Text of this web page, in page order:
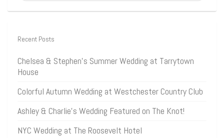
Recent Posts
Chelsea & Stephen’s Summer Wedding at Tarrytown
House
Colorful Autumn Wedding at Westchester Country Club
Ashley & Charlie’s Wedding Featured on The Knot!
NYC Wedding at The Roosevelt Hotel